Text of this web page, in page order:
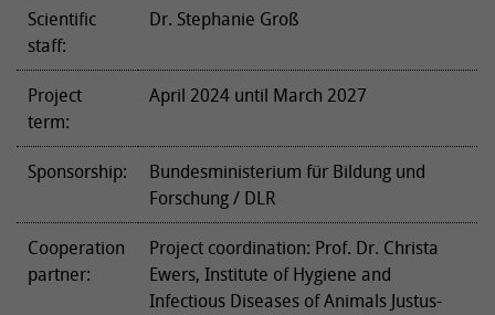
Scientific
staff:
Dr. Stephanie Groß
Project
term:
April 2024 until March 2027
Sponsorship:
Bundesministerium für Bildung und
Forschung / DLR
Cooperation
partner:
Project coordination: Prof. Dr. Christa
Ewers, Institute of Hygiene and
Infectious Diseases of Animals Justus-